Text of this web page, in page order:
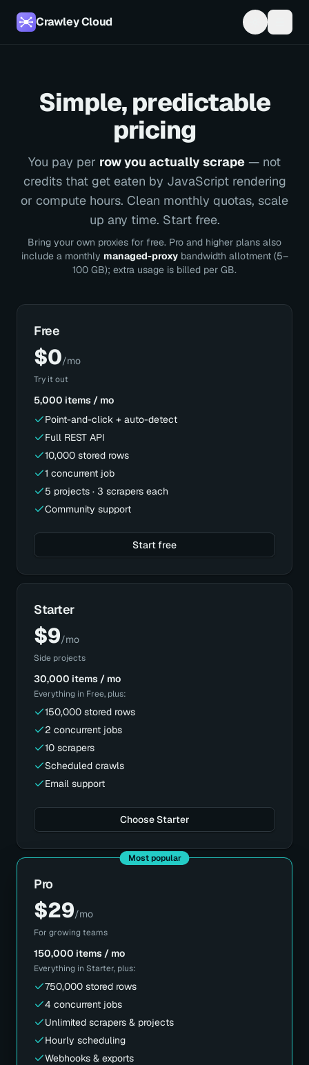
Crawley Cloud
Simple, predictable
pricing
You pay per row you actually scrape — not
credits that get eaten by JavaScript rendering
or compute hours. Clean monthly quotas, scale
up any time. Start free.
Bring your own proxies for free. Pro and higher plans also
include a monthly managed-proxybandwidth allotment (5–
100 GB); extra usage is billed per GB.
Free
$0/mo
Try it out
5,000 items / mo
Point-and-click + auto-detect
Full REST API
10,000 stored rows
1 concurrent job
5 projects · 3 scrapers each
Community support
Start free
Starter
$9/mo
Side projects
30,000 items / mo
Everything in Free, plus:
150,000 stored rows
2 concurrent jobs
10 scrapers
Scheduled crawls
Email support
Choose Starter
Most popular
Pro
$29/mo
For growing teams
150,000 items / mo
Everything in Starter, plus:
750,000 stored rows
4 concurrent jobs
Unlimited scrapers & projects
Hourly scheduling
Webhooks & exports